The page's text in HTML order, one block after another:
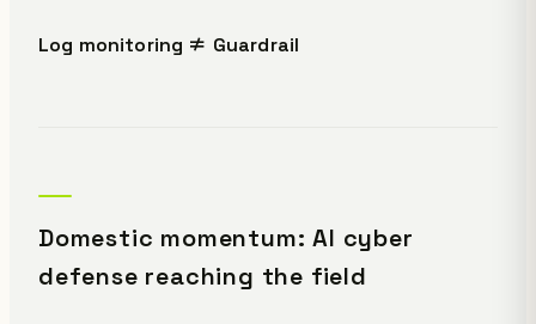
Log monitoring ≠ Guardrail
Domestic momentum: AI cyber
defense reaching the field